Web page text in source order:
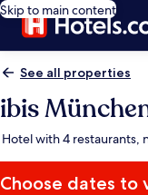
Skip to main content
See all properties
ibis
Hotel with 4 restaurants,
Choose dates to